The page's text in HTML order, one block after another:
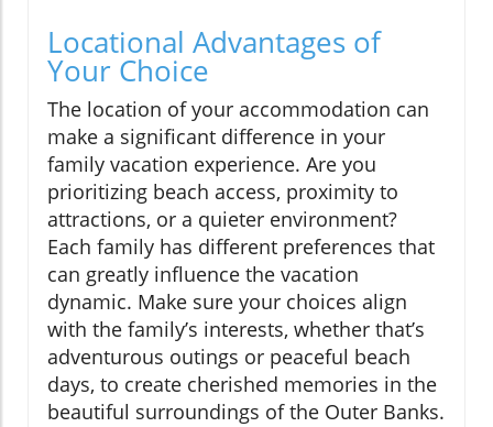
Locational Advantages of
Your Choice
The location of your accommodation can
make a significant difference in your
family vacation experience. Are you
prioritizing beach access, proximity to
attractions, or a quieter environment?
Each family has different preferences that
can greatly influence the vacation
dynamic. Make sure your choices align
with the family’s interests, whether that’s
adventurous outings or peaceful beach
days, to create cherished memories in the
beautiful surroundings of the Outer Banks.